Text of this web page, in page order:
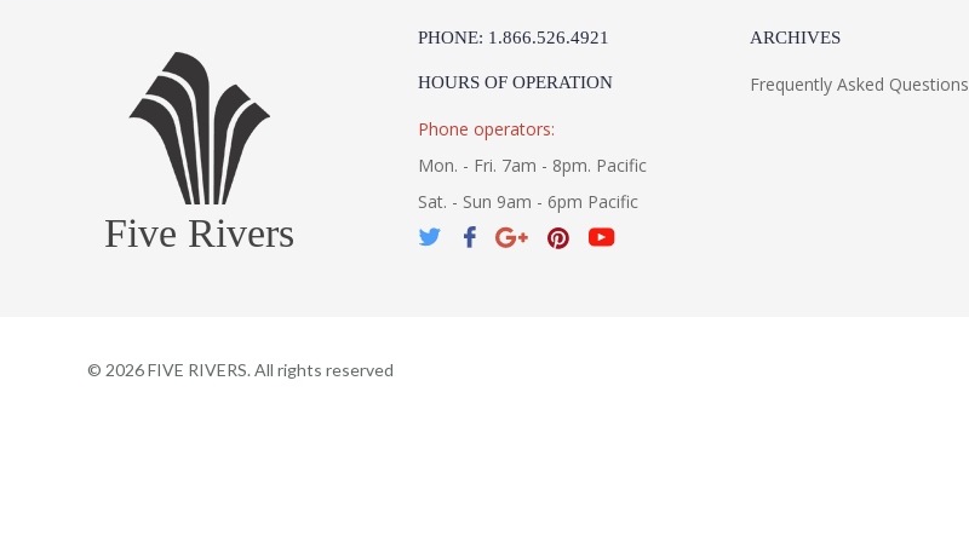
Five Rivers
PHONE: 1.866.526.4921
HOURS OF OPERATION
Phone operators:
Mon. - Fri. 7am - 8pm. Pacific
Sat. - Sun 9am - 6pm Pacific
ARCHIVES
Frequently Asked Questions
© 2026FIVE RIVERS. All rights reserved